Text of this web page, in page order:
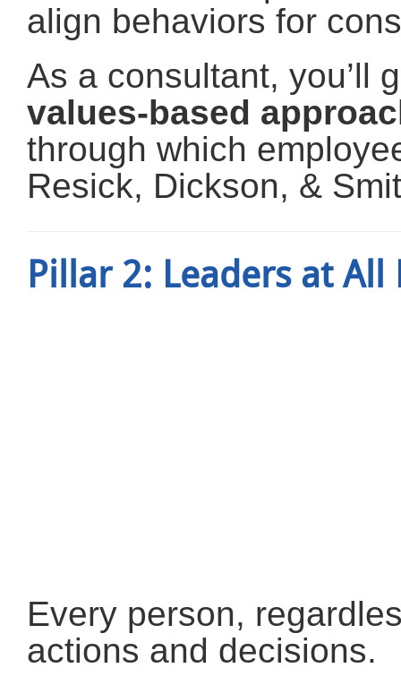
align behaviors for
As a consultant, you’ll
values-based
through which
Resick, Dickson, &
Pillar 2: Leaders at All
Every person,
actions and decisions.